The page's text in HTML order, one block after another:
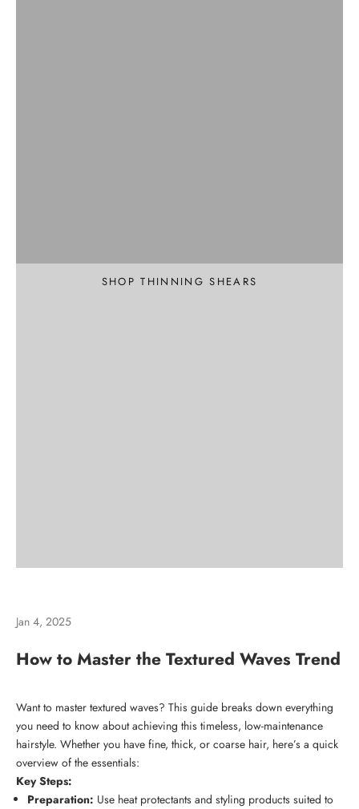
SHOP THINNING SHEARS
Jan 4, 2025
How to Master the Textured Waves Trend
Want to master textured waves? This guide breaks down everything
you need to know about achieving this timeless, low-maintenance
hairstyle. Whether you have fine, thick, or coarse hair, here’s a quick
overview of the essentials:
Key Steps:
Preparation: Use heat protectants and styling products suited to